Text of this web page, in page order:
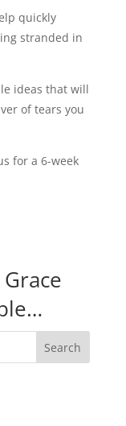
quickly
stranded in
ideas that will
of tears you
for a 6-week